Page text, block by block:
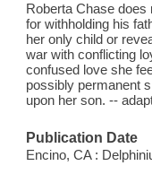
Roberta Chase
for withholding his
her only child or
war with conflicting
confused love she
possibly permanent
upon her son. --
Publication Date
Encino, CA :